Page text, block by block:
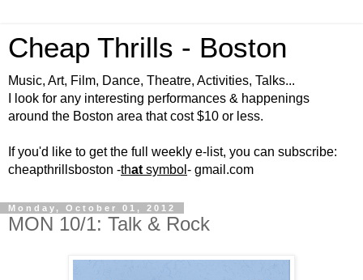
Cheap Thrills - Boston
Music, Art, Film, Dance, Theatre, Activities, Talks...
I look for any interesting performances & happenings
around the Boston area that cost $10 or less.
If you'd like to get the full weekly e-list, you can subscribe:
cheapthrillsboston -that symbol - gmail.com
Monday, October 01, 2012
MON 10/1: Talk & Rock